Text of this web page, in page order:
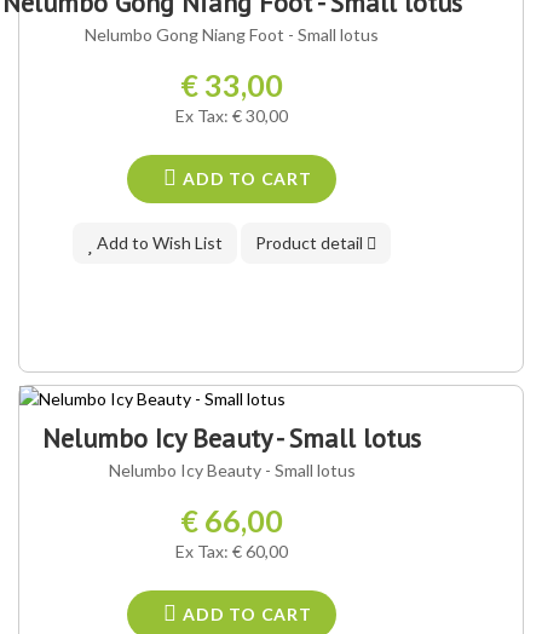
Nelumbo Gong Niang Foot - Small lotus
€ 33,00
Ex Tax: € 30,00
ADD TO CART
Add to Wish List Product detail
Nelumbo Icy Beauty - Small lotus
Nelumbo Icy Beauty - Small lotus
€ 66,00
Ex Tax: € 60,00
ADD TO CART